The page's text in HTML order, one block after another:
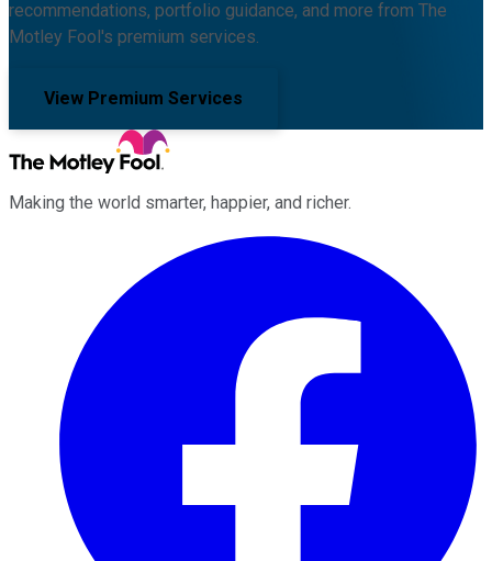
recommendations, portfolio guidance, and more from The
Motley Fool's premium services.
View Premium Services
Making the world smarter, happier, and richer.